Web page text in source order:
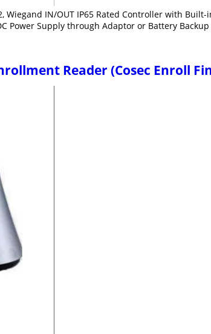
Wiegand IN/OUT IP65 Rated Controller with
Power Supply through Adaptor or Battery
Reader (Cosec Enroll